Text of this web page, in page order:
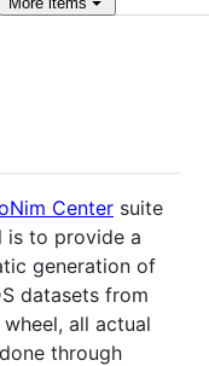
Center suite
is to provide a
generation of
datasets from
all actual
through